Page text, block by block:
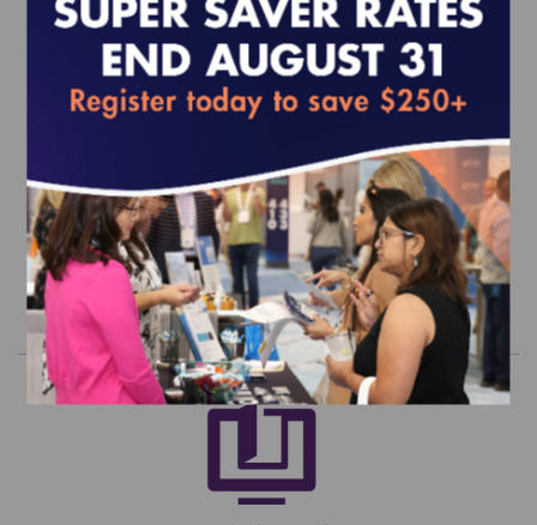
2020 CM Standards and Guidelines
(epub)
EFFECTIVE FOR SURVEYS WITH A START DATE OF
JULY 1, 2020 ONWARD
$400.00
Order